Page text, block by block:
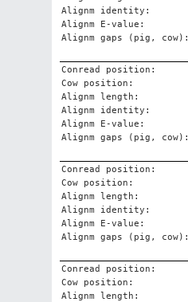
Alignm identity:
Alignm E-value:
Alignm gaps (pig, cow):
Conread position:
Cow position:
Alignm length:
Alignm identity:
Alignm E-value:
Alignm gaps (pig, cow):
Conread position:
Cow position:
Alignm length:
Alignm identity:
Alignm E-value:
Alignm gaps (pig, cow):
Conread position:
Cow position:
Alignm length: